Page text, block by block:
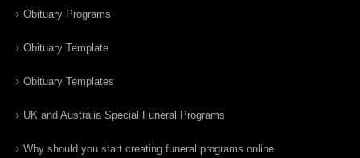
Obituary Programs
Obituary Template
Obituary Templates
UK and Australia Special Funeral Programs
Why should you start creating funeral programs online